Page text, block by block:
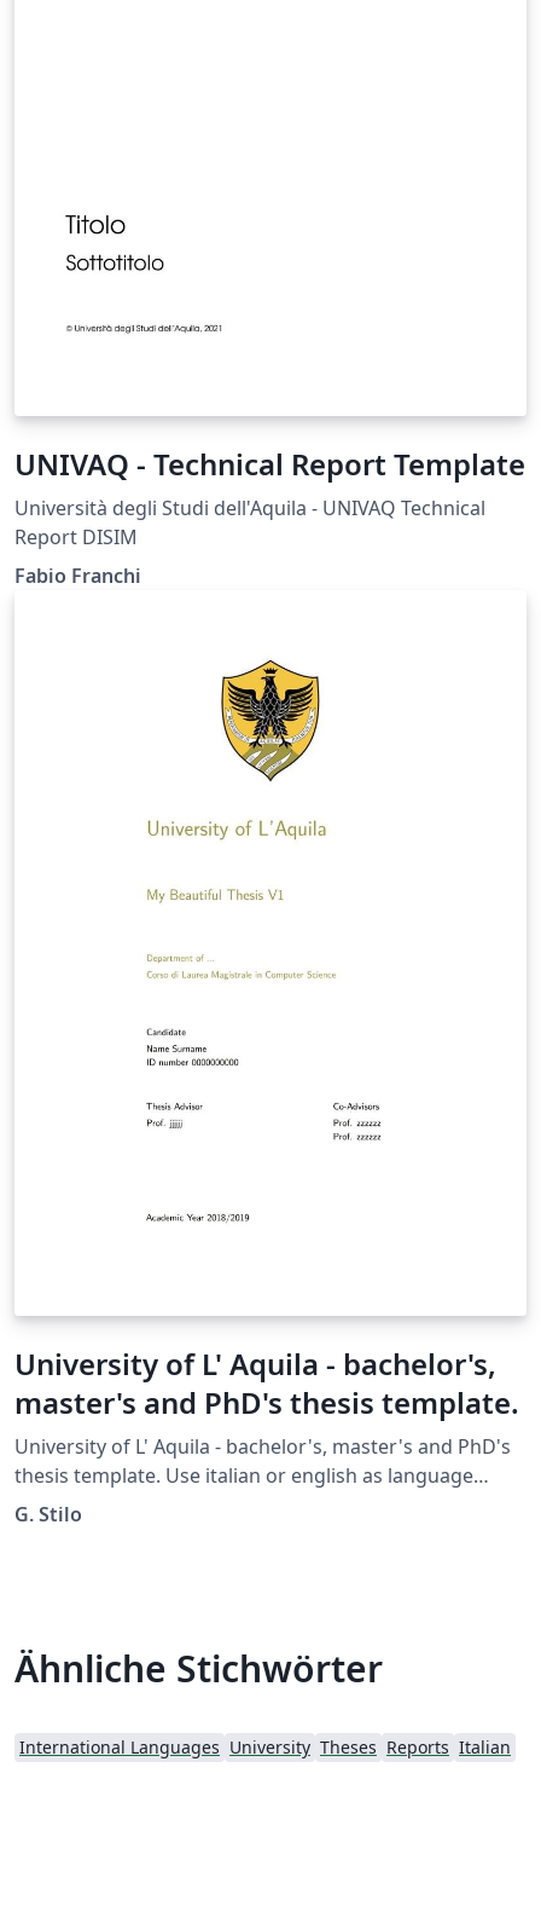
UNIVAQ - Technical Report Template
Università degli Studi dell'Aquila - UNIVAQ Technical
Report DISIM
Fabio Franchi
University of L' Aquila - bachelor's,
master's and PhD's thesis template.
University of L' Aquila - bachelor's, master's and PhD's
thesis template. Use italian or english as language
option. You must specify the PhD, LaM, Lau, MasterP,
G. Stilo
Ähnliche Stichwörter
International Languages University Theses Reports Italian